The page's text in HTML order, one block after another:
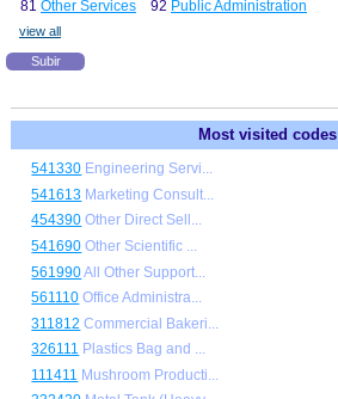
81 Other Services 92 Public Administration
view all
Subir
Most visited codes
541330 Engineering Servi...
541613 Marketing Consult...
454390 Other Direct Sell...
541690 Other Scientific ...
561990All Other Support...
561110 Office Administra...
311812 Commercial Bakeri...
326111 Plastics Bag and ...
111411 Mushroom Producti...